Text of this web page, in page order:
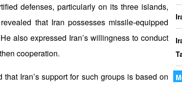
defenses, particularly on its three islands,
that Iran possesses missile-equipped
also expressed Iran’s willingness to conduct
cooperation.
Iran’s support for such groups is based on